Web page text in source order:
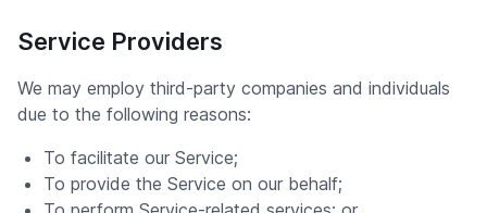
Service Providers
We may employ third-party companies and individuals
due to the following reasons:
To facilitate our Service;
To provide the Service on our behalf;